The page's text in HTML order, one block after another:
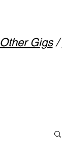
Other Gigs/